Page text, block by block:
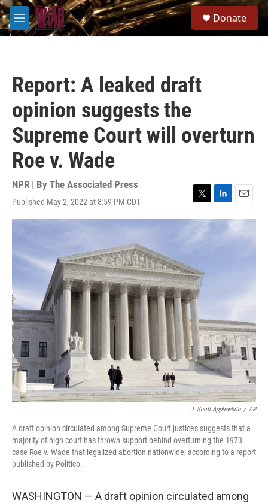
Skip to main content
M
e
Donate
Report: A leaked draft
opinion suggests the
Supreme Court will overturn
Roe v. Wade
NPR | By The Associated Press
Published May 2, 2022 at 8:59 PM CDT
T
w
r
L
i
E
m
i
J. Scott Applewhite / AP
A draft opinion circulated among Supreme Court justices suggests that a
majority of high court has thrown support behind overturning the 1973
case Roe v. Wade that legalized abortion nationwide, according to a report
published by Politico.
WASHINGTON — A draft opinion circulated among